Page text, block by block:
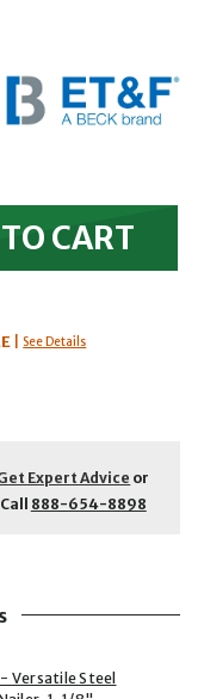
CART
See Details
Expert Advice or
Call 888-654-8898
- Versatile Steel